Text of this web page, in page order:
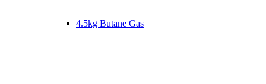
4.5kg Butane Gas